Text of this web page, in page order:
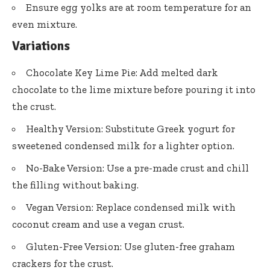
Ensure egg yolks are at room temperature for an
even mixture.
Variations
Chocolate Key Lime Pie: Add melted dark
chocolate to the lime mixture before pouring it into
the crust.
Healthy Version: Substitute Greek yogurt for
sweetened condensed milk for a lighter option.
No-Bake Version: Use a pre-made crust and chill
the filling without baking.
Vegan Version: Replace condensed milk with
coconut cream and use a vegan crust.
Gluten-Free Version: Use gluten-free graham
crackers for the crust.